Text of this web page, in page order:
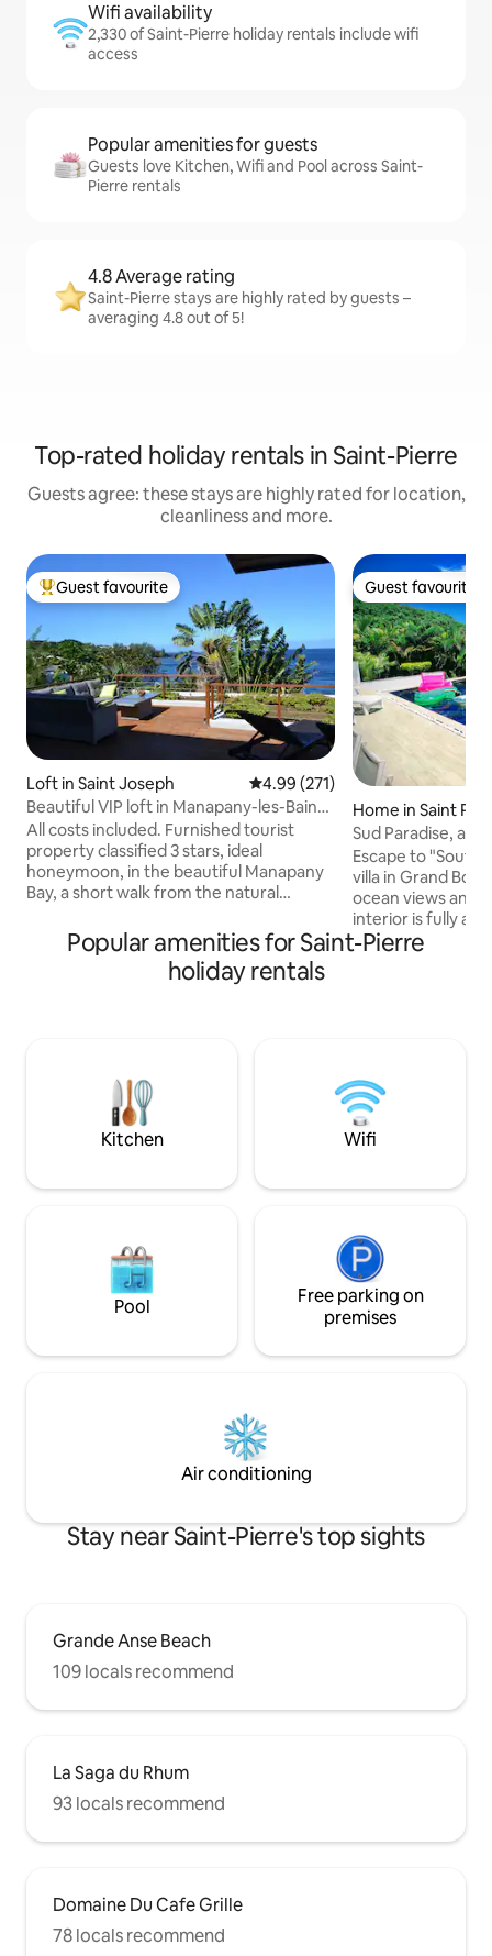
Wifi availability
2,330 of Saint-Pierre holiday rentals include wifi
access
Popular amenities for guests
Guests love Kitchen, Wifi and Pool across Saint-
Pierre rentals
4.8 Average rating
Saint-Pierre stays are highly rated by guests –
averaging 4.8 out of 5!
Top-rated holiday rentals in Saint-Pierre
Guests agree: these stays are highly rated for location,
cleanliness and more.
Top guest favourite
Guest favourite
Loft in Saint Joseph 4.99 out of 5 average rating,
4.99 (271)
Beautiful VIP loft in Manapany-les-Bains,
facing the sea
All costs included. Furnished tourist
property classified 3 stars, ideal
honeymoon, in the beautiful Manapany
Bay, a short walk from the natural
Indian Ocean as far as the eye can see.
The huge glass window allows you to
enjoy this exceptional setting from
materials and amenities. Coffee and tea
are provided. Fiber wifi. USB sockets.
Guest favourite
Guest favourite
Home in Saint
Sud Paradise, at
island's wild south
Escape to "South
villa in Grand
ocean views and
interior is fully
rooms included)
the South, Grand
Volcano, the
quiet.
Popular amenities for Saint-Pierre
holiday rentals
Kitchen Wifi
Pool
Free parking on
premises
Air conditioning
Stay near Saint-Pierre's top sights
Grande Anse Beach
109 locals recommend
La Saga du Rhum
93 locals recommend
Domaine Du Cafe Grille
78 locals recommend